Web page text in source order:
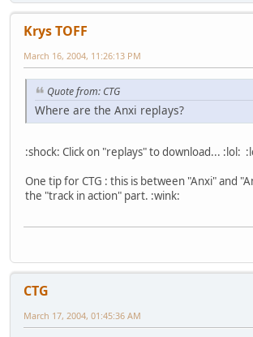
Krys TOFF
March 16, 2004, 11:26:13 PM
Quote from: CTG
Where are the Anxi replays?
:shock: Click on "replays" to download... :lol:
One tip for CTG : this is between "Anxi" and
the "track in action" part. :wink:
CTG
March 17, 2004, 01:45:36 AM